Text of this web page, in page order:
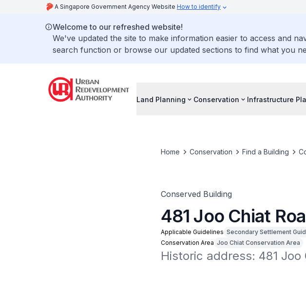
A Singapore Government Agency Website How to identify
Welcome to our refreshed website!
We've updated the site to make information easier to access and
search function or browse our updated sections to find what you
Land Planning Conservation Infrastructure
Home Conservation Find a Building
Conserved Building
481 Joo Chiat
Applicable Guidelines Secondary Settlement
Conservation Area Joo Chiat Conservation Area
Historic address: 481 Joo